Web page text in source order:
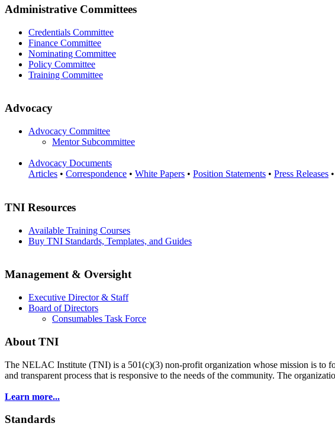
Administrative Committees
Credentials Committee
Finance Committee
Nominating Committee
Policy Committee
Training Committee
Advocacy
Advocacy Committee
Mentor Subcommittee
Advocacy Documents
Articles • Correspondence • White Papers • Position Statements • Press Releases •
TNI Resources
Available Training Courses
Buy TNI Standards, Templates, and Guides
Management & Oversight
Executive Director & Staff
Board of Directors
Consumables Task Force
About TNI
The NELAC Institute (TNI) is a 501(c)(3) non-profit organization whose mission is to
and transparent process that is responsive to the needs of the community. The
Learn more...
Standards